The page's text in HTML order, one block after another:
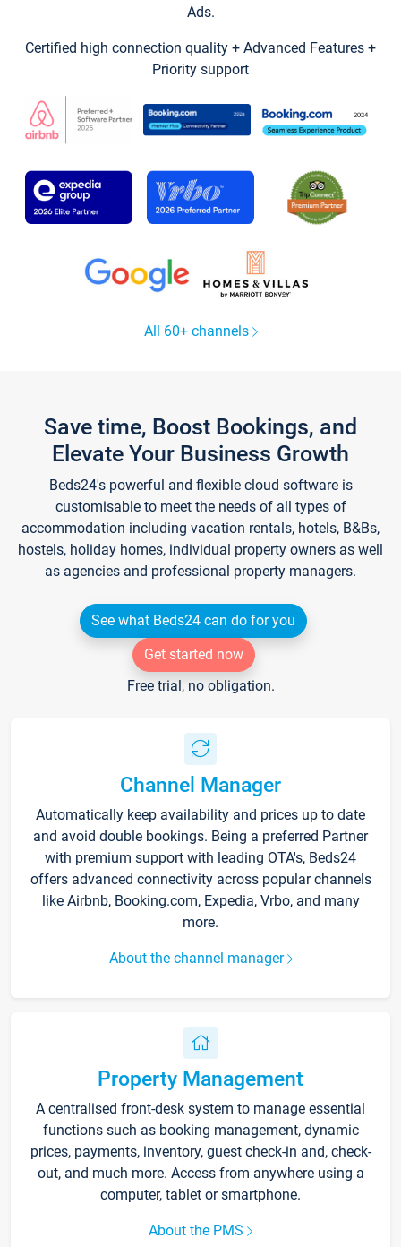
Ads.
Certified high connection quality + Advanced Features +
Priority support
All 60+ channels
Save time, Boost Bookings, and
Elevate Your Business Growth
Beds24's powerful and flexible cloud software is
customisable to meet the needs of all types of
accommodation including vacation rentals, hotels, B&Bs,
hostels, holiday homes, individual property owners as well
as agencies and professional property managers.
See what Beds24 can do for you
Get started now
Free trial, no obligation.
Channel Manager
Automatically keep availability and prices up to date
and avoid double bookings. Being a preferred Partner
with premium support with leading OTA's, Beds24
offers advanced connectivity across popular channels
like Airbnb, Booking.com, Expedia, Vrbo, and many
more.
About the channel manager
Property Management
A centralised front-desk system to manage essential
functions such as booking management, dynamic
prices, payments, inventory, guest check-in and, check-
out, and much more. Access from anywhere using a
computer, tablet or smartphone.
About the PMS